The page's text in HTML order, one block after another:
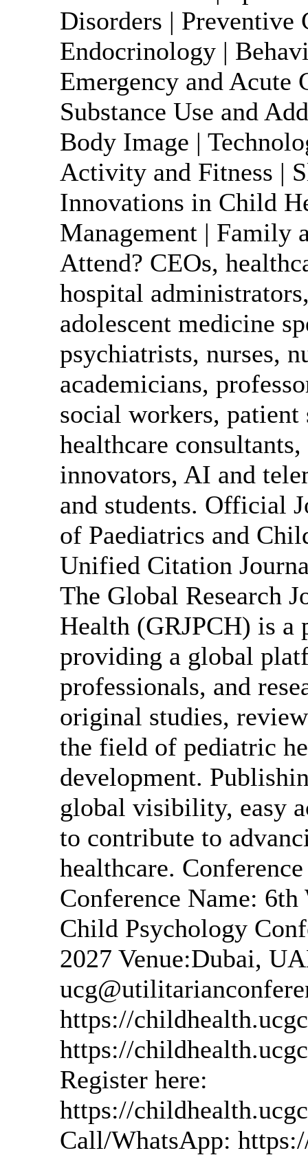
Disorders | Preventive
Endocrinology |
Emergency and Acute
Substance Use and
Body Image |
Activity and Fitness |
Innovations in Child
Management | Family
Attend? CEOs,
hospital
adolescent medicine
psychiatrists, nurses,
academicians,
social workers,
healthcare
innovators, AI and
and students. Official
of Paediatrics and
Unified Citation
The Global Research
Health (GRJPCH) is a
providing a global
professionals, and
original studies,
the field of pediatric
development.
global visibility, easy
to contribute to
healthcare.
Conference Name:
Child Psychology
2027 Venue:Dubai,
https://
https://
Register here:
https://
Call/WhatsApp: